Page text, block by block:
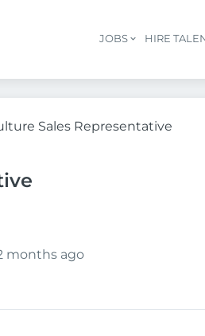
JOBS HIRE
Sales Representative
months ago